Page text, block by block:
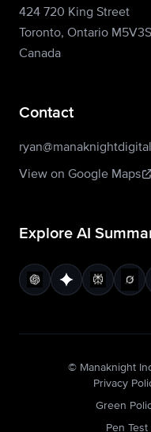
424 720 King Street
Toronto, Ontario
Canada
Contact
View on Google Maps
Explore AI
© Manaknight
Privacy
Green
Pen Test